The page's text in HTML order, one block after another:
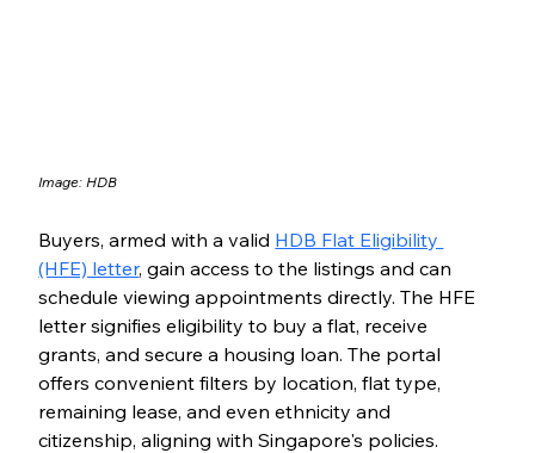
Image: HDB
Buyers, armed with a valid HDB Flat Eligibility
(HFE) letter, gain access to the listings and can
schedule viewing appointments directly. The HFE
letter signifies eligibility to buy a flat, receive
grants, and secure a housing loan. The portal
offers convenient filters by location, flat type,
remaining lease, and even ethnicity and
citizenship, aligning with Singapore's policies.